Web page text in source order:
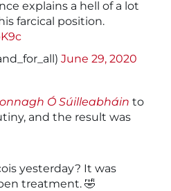
explains a hell of a lot
farcical position.
June 29, 2020
Ó Súilleabháin to
and the result was
yesterday? It was
treatment. 🤣